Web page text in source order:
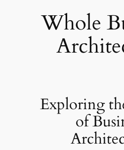
Whole
Exploring
of